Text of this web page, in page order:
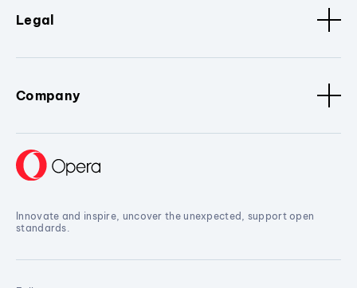
Legal
Company
Innovate and inspire, uncover the unexpected, support open
standards.